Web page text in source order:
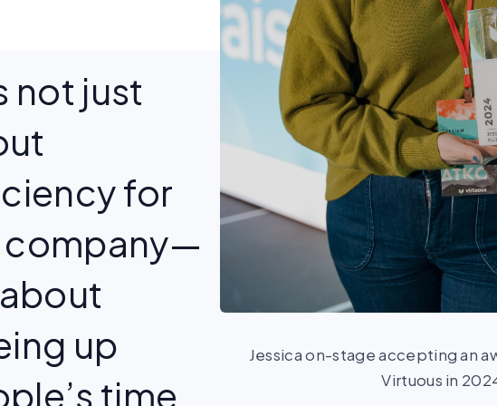
Jessica on-stage accepting an
Virtuous in
not just
for
company—
about
up
time